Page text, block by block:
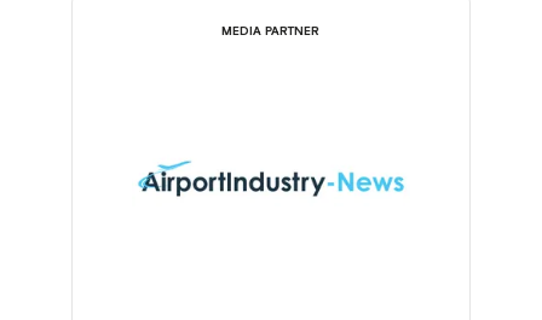
MEDIA PARTNER